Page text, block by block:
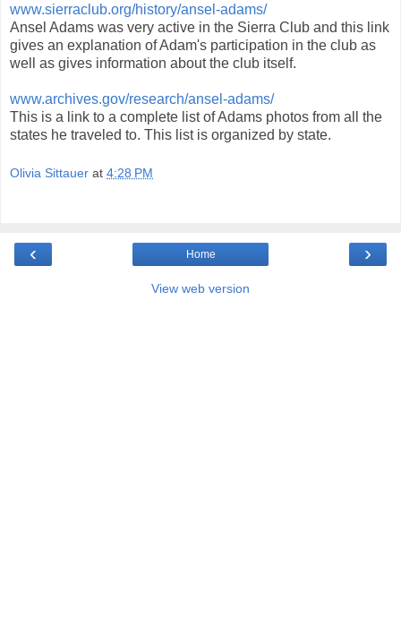
www.sierraclub.org/history/ansel-adams/
Ansel Adams was very active in the Sierra Club and this link
gives an explanation of Adam's participation in the club as
well as gives information about the club itself.
www.archives.gov/research/ansel-adams/
This is a link to a complete list of Adams photos from all the
states he traveled to. This list is organized by state.
Olivia Sittauer at 4:28 PM
‹ ›
Home
View web version